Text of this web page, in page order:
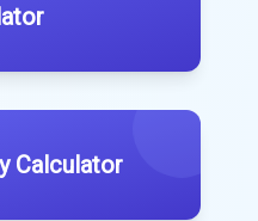
Calculator